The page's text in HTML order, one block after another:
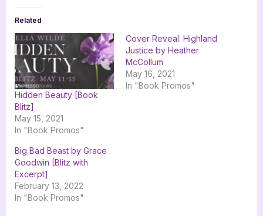
Related
Hidden Beauty [Book
Blitz]
May 15, 2021
In "Book Promos"
Cover Reveal: Highland
Justice by Heather
McCollum
May 16, 2021
In "Book Promos"
Big Bad Beast by Grace
Goodwin [Blitz with
Excerpt]
February 13, 2022
In "Book Promos"